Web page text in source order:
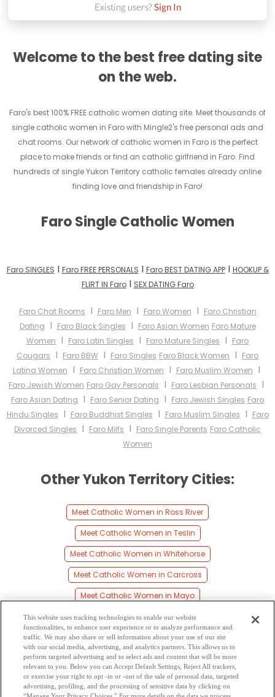
Existing users?Sign In
Welcome to the best free dating site
on the web.
Faro's best 100% FREE catholic women dating site. Meet thousands of
single catholic women in Faro with Mingle2's free personal ads and
chat rooms. Our network of catholic women in Faro is the perfect
place to make friends or find an catholic girlfriend in Faro. Find
hundreds of single Yukon Territory catholic females already online
finding love and friendship in Faro!
Faro Single Catholic Women
Faro SINGLES I Faro FREE PERSONALS I Faro BEST DATING APPI HOOKUP &
FLIRT IN FaroI SEX DATING Faro
Faro Chat Rooms I Faro Men I Faro Women I Faro Christian
Dating I Faro Black Singles I Faro Asian Women Faro Mature
Women I Faro Latin Singles I Faro Mature Singles I Faro
Cougars I Faro BBW I Faro Singles Faro Black Women I Faro
Latina Women I Faro Christian Women I Faro Muslim Women I
Faro Jewish Women Faro Gay Personals I Faro Lesbian Personals I
Faro Asian Dating I Faro Senior Dating I Faro Jewish Singles Faro
Hindu Singles I Faro Buddhist Singles I Faro Muslim Singles I Faro
Divorced Singles I Faro Milfs I Faro Single Parents Faro Catholic
Women
Other Yukon Territory Cities:
Meet Catholic Women in Ross River
Meet Catholic Women in Teslin
Meet Catholic Women in Whitehorse
Meet Catholic Women in Carcross
Meet Catholic Women in Mayo
Meet Catholic Women in Carmacks
Meet Catholic Women in Watson Lake
Meet Catholic Women in Burwash
Meet Catholic Women in Dawson City
This website uses tracking technologies to enable our website
functionalities, to enhance user experience or to analyze performance and
traffic. We may also share or sell information about your use of our site
with our social media, advertising, and analytics partners. This allows us to
perform targeted advertising and to select ads and content that will be more
relevant to you. Below you can Accept Default Settings, Reject All trackers,
or exercise your right to opt -in or -out of the sale of personal data, targeted
advertising, profiling, and the processing of sensitive data by clicking on